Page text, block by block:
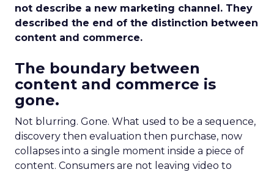
not describe a new marketing channel. They
described the end of the distinction between
content and commerce.
The boundary between
content and commerce is
gone.
Not blurring. Gone. What used to be a sequence,
discovery then evaluation then purchase, now
collapses into a single moment inside a piece of
content. Consumers are not leaving video to